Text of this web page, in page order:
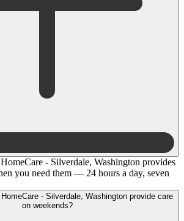
- Silverdale, Washington provides
you need them — 24 hours a day, seven
- Silverdale, Washington provide care
on weekends?